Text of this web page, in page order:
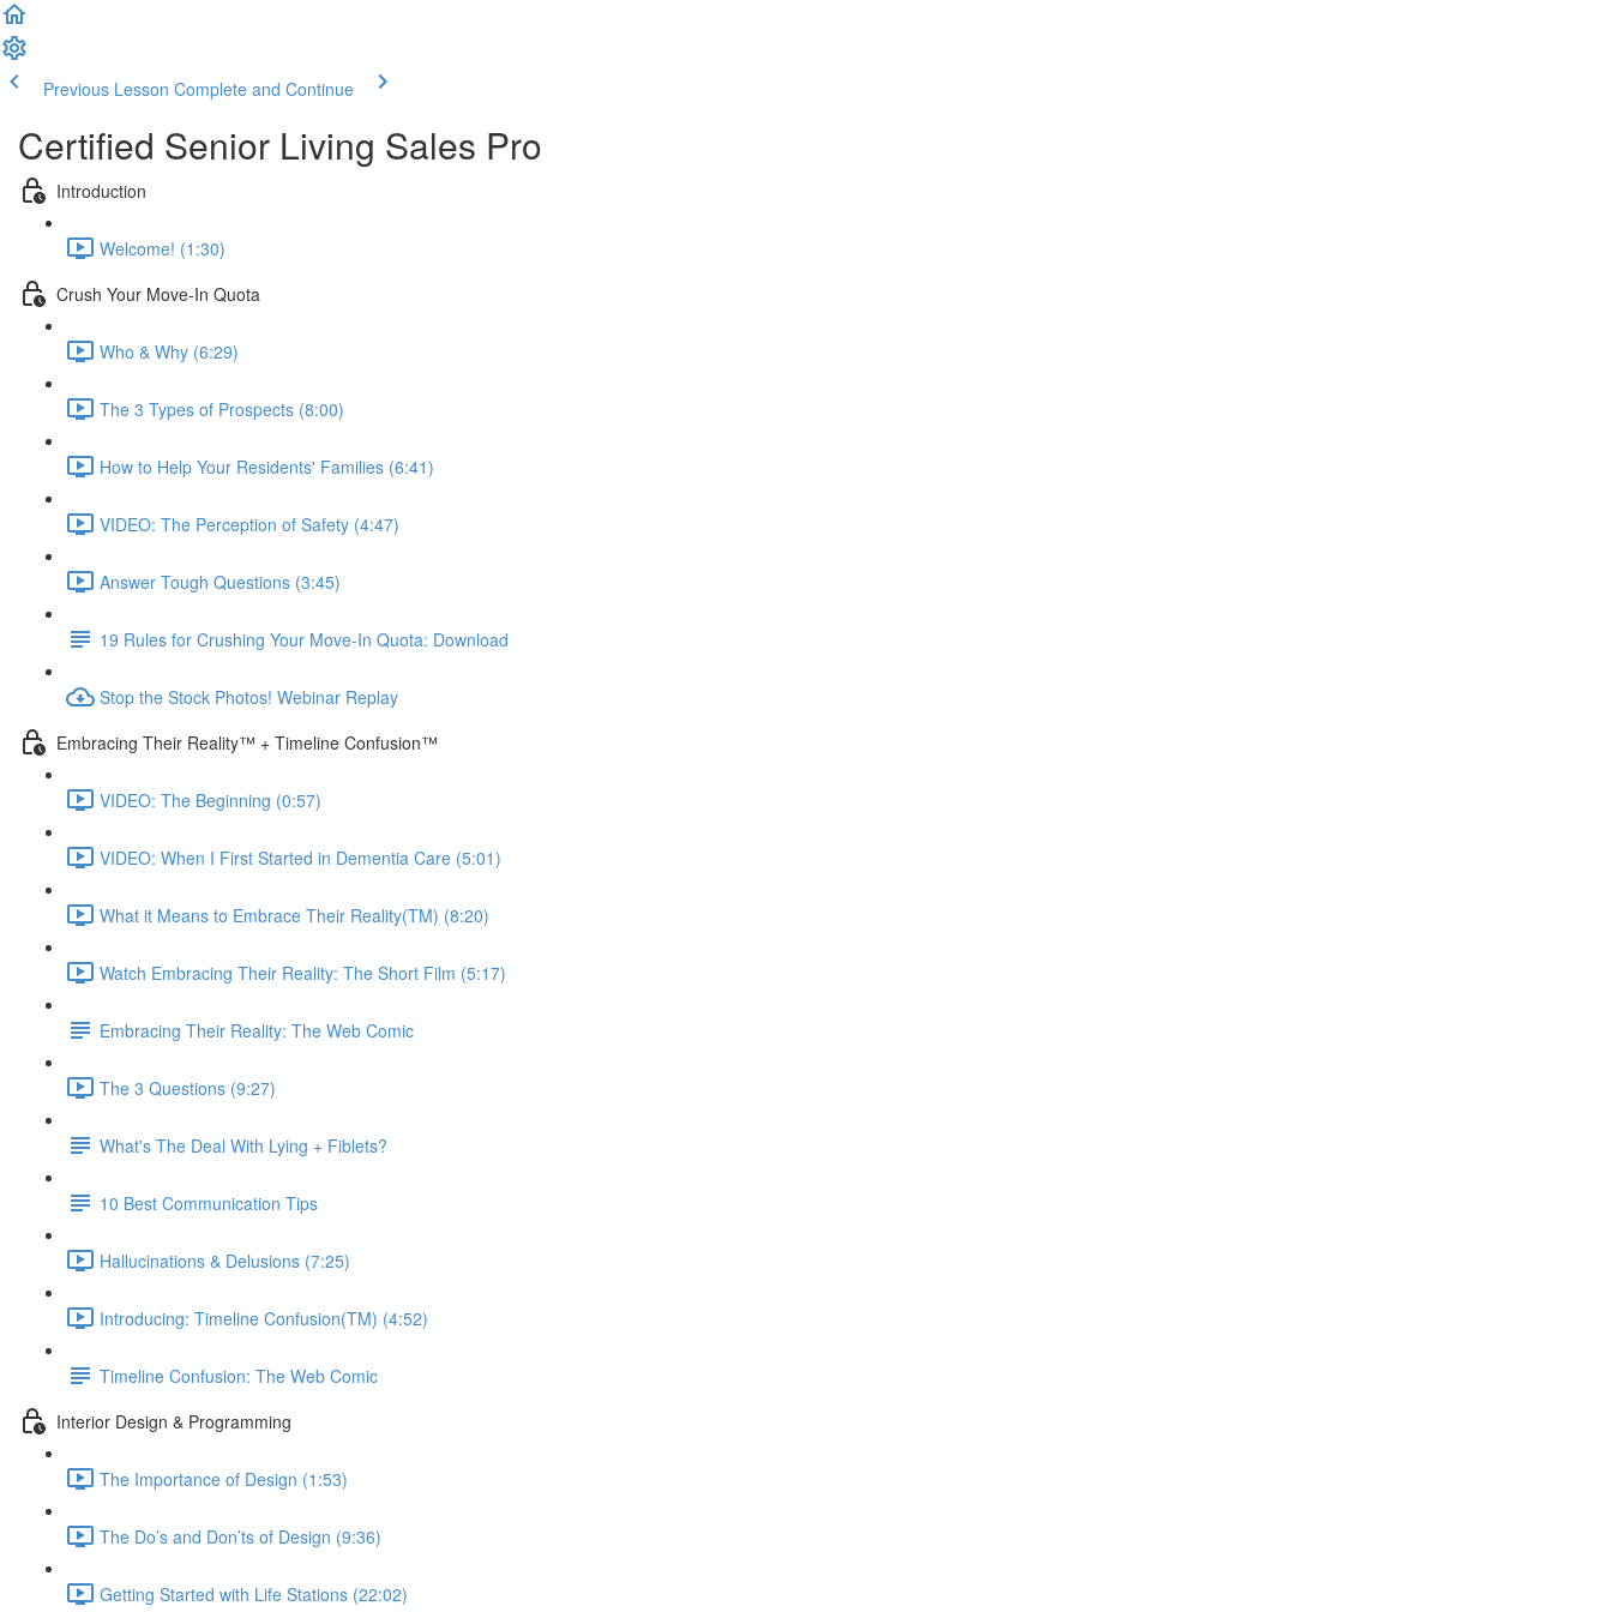
Previous Lesson Complete and Continue
Certified Senior Living Sales Pro
Introduction
Welcome! (1:30)
Crush Your Move-In Quota
Who & Why (6:29)
The 3 Types of Prospects (8:00)
How to Help Your Residents' Families (6:41)
VIDEO: The Perception of Safety (4:47)
Answer Tough Questions (3:45)
19 Rules for Crushing Your Move-In Quota: Download
Stop the Stock Photos! Webinar Replay
Embracing Their Reality™ + Timeline Confusion™
VIDEO: The Beginning (0:57)
VIDEO: When I First Started in Dementia Care (5:01)
What it Means to Embrace Their Reality(TM) (8:20)
Watch Embracing Their Reality: The Short Film (5:17)
Embracing Their Reality: The Web Comic
The 3 Questions (9:27)
What's The Deal With Lying + Fiblets?
10 Best Communication Tips
Hallucinations & Delusions (7:25)
Introducing: Timeline Confusion(TM) (4:52)
Timeline Confusion: The Web Comic
Interior Design & Programming
The Importance of Design (1:53)
The Do’s and Don’ts of Design (9:36)
Getting Started with Life Stations (22:02)